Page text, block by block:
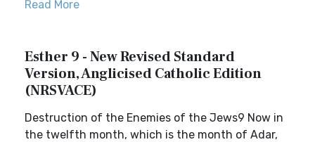
Read More
Esther 9 - New Revised Standard
Version, Anglicised Catholic Edition
(NRSVACE)
Destruction of the Enemies of the Jews9 Now in
the twelfth month, which is the month of Adar,